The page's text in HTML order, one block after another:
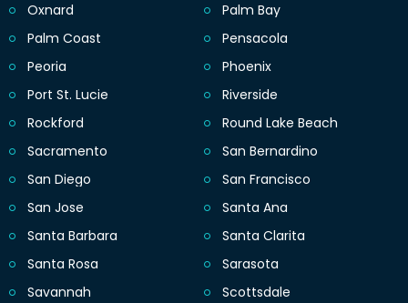
Oxnard
Palm Bay
Palm Coast
Pensacola
Peoria
Phoenix
Port St. Lucie
Riverside
Rockford
Round Lake Beach
Sacramento
San Bernardino
San Diego
San Francisco
San Jose
Santa Ana
Santa Barbara
Santa Clarita
Santa Rosa
Sarasota
Savannah
Scottsdale